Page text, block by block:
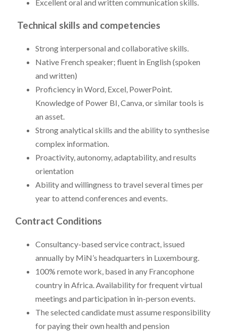
Excellent oral and written communication skills.
Technical skills and competencies
Strong interpersonal and collaborative skills.
Native French speaker; fluent in English (spoken
and written)
Proficiency in Word, Excel, PowerPoint.
Knowledge of Power BI, Canva, or similar tools is
an asset.
Strong analytical skills and the ability to synthesise
complex information.
Proactivity, autonomy, adaptability, and results
orientation
Ability and willingness to travel several times per
year to attend conferences and events.
Contract Conditions
Consultancy-based service contract, issued
annually by MiN’s headquarters in Luxembourg.
100% remote work, based in any Francophone
country in Africa. Availability for frequent virtual
meetings and participation in in-person events.
The selected candidate must assume responsibility
for paying their own health and pension